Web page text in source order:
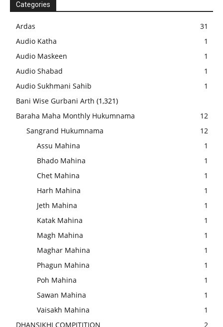
Categories
Ardas
31
Audio Katha
1
Audio Maskeen
1
Audio Shabad
1
Audio Sukhmani Sahib
1
Bani Wise Gurbani Arth (1,321)
Baraha Maha Monthly Hukumnama
12
Sangrand Hukumnama
12
Assu Mahina
1
Bhado Mahina
1
Chet Mahina
1
Harh Mahina
1
Jeth Mahina
1
Katak Mahina
1
Magh Mahina
1
Maghar Mahina
1
Phagun Mahina
1
Poh Mahina
1
Sawan Mahina
1
Vaisakh Mahina
1
DHANSIKHI COMPITITION
2